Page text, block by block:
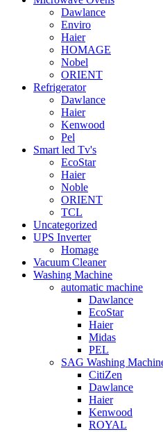
Dawlance
Enviro
Haier
HOMAGE
Nobel
ORIENT
Refrigerator
Dawlance
Haier
Kenwood
Pel
Smart led Tv's
EcoStar
Haier
Noble
ORIENT
TCL
Uncategorized
UPS Inverter
Homage
Vacuum Cleaner
Washing Machine
automatic machine
Dawlance
EcoStar
Haier
Midas
PEL
SAG Washing
CitiZen
Dawlance
Haier
Kenwood
ROYAL